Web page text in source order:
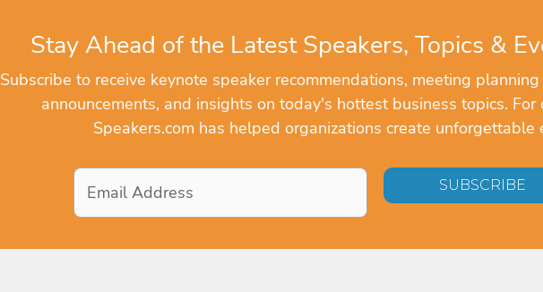
Stay Ahead of the Latest Speakers, Topics &
Subscribe to receive keynote speaker recommendations, meeting
announcements, and insights on today's hottest business topics. For
Speakers.com has helped organizations create unforgettable
Email
Address*